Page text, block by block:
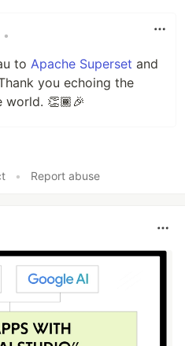
•
to Apache Superset and
you echoing the
👏🏾🎉
• Report abuse